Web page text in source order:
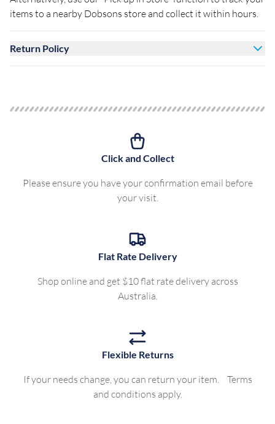
items to a nearby Dobsons store and collect it within hours.
Return Policy
Click and Collect
Please ensure you have your confirmation email before
your visit.
Flat Rate Delivery
Shop online and get $10 flat rate delivery across
Australia.
Flexible Returns
If your needs change, you can return your item. Terms
and conditions apply.